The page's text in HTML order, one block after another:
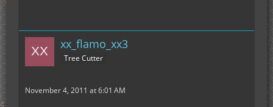
xx_flamo_xx3
Tree Cutter
November 4, 2011 at 6:01 AM